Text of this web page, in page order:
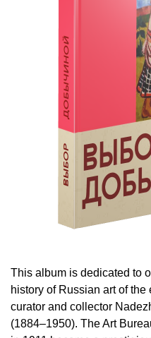
This album is dedicated to
history of Russian art of
curator and collector
(1884–1950). The Art